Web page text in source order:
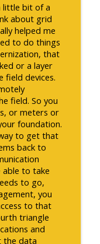
little bit of a
about grid
helped me
to do things
that
or a layer
field devices.
field. So you
or meters or
foundation.
to get that
back to
able to take
to go,
you
to that
triangle
and
the data